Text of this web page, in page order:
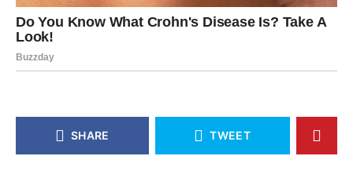
SHARE TWEET